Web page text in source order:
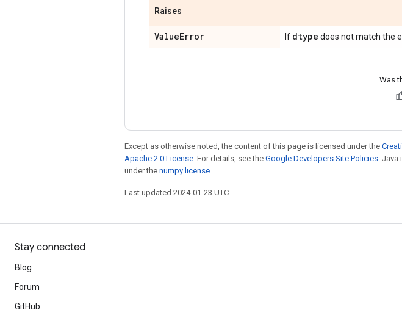
Raises
ValueError If dtype does not match the
Was
Except as otherwise noted, the content of this page is licensed under the
Apache 2.0 License . For details, see the Google Developers Site Policies .
under the numpy license
Last updated 2024-01-23 UTC.
Stay connected
Blog
Forum
GitHub